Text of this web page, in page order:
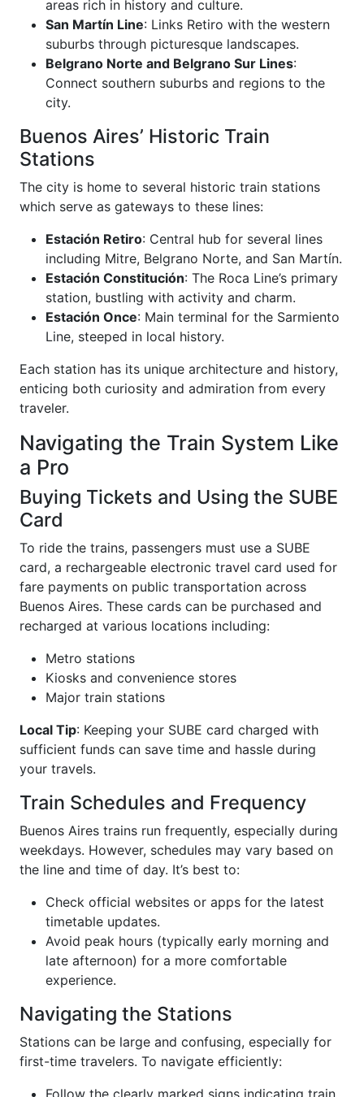
areas rich in history and culture.
San Martín Line: Links Retiro with the western
suburbs through picturesque landscapes.
Belgrano Norte and Belgrano Sur Lines:
Connect southern suburbs and regions to the
city.
Buenos Aires’ Historic Train
Stations
The city is home to several historic train stations
which serve as gateways to these lines:
Estación Retiro: Central hub for several lines
including Mitre, Belgrano Norte, and San Martín.
Estación Constitución: The Roca Line’s primary
station, bustling with activity and charm.
Estación Once: Main terminal for the Sarmiento
Line, steeped in local history.
Each station has its unique architecture and history,
enticing both curiosity and admiration from every
traveler.
Navigating the Train System Like
a Pro
Buying Tickets and Using the SUBE
Card
To ride the trains, passengers must use a SUBE
card, a rechargeable electronic travel card used for
fare payments on public transportation across
Buenos Aires. These cards can be purchased and
recharged at various locations including:
Metro stations
Kiosks and convenience stores
Major train stations
Local Tip: Keeping your SUBE card charged with
sufficient funds can save time and hassle during
your travels.
Train Schedules and Frequency
Buenos Aires trains run frequently, especially during
weekdays. However, schedules may vary based on
the line and time of day. It’s best to:
Check official websites or apps for the latest
timetable updates.
Avoid peak hours (typically early morning and
late afternoon) for a more comfortable
experience.
Navigating the Stations
Stations can be large and confusing, especially for
first-time travelers. To navigate efficiently:
Follow the clearly marked signs indicating train